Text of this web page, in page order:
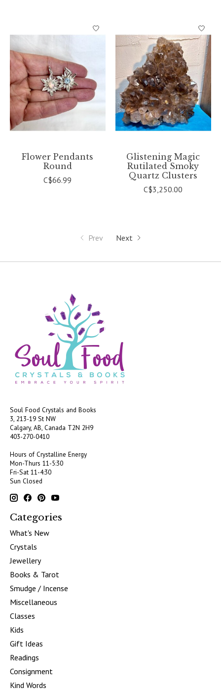
Flower Pendants
Round
C$66.99
Glistening Magic
Rutilated Smoky
Quartz Clusters
C$3,250.00
Prev Next
Soul Food Crystals and Books
3, 213-19 St NW
Calgary, AB, Canada T2N 2H9
403-270-0410
Hours of Crystalline Energy
Mon-Thurs 11-5:30
Fri-Sat 11-4:30
Sun Closed
Categories
What's New
Crystals
Jewellery
Books & Tarot
Smudge / Incense
Miscellaneous
Classes
Kids
Gift Ideas
Readings
Consignment
Kind Words